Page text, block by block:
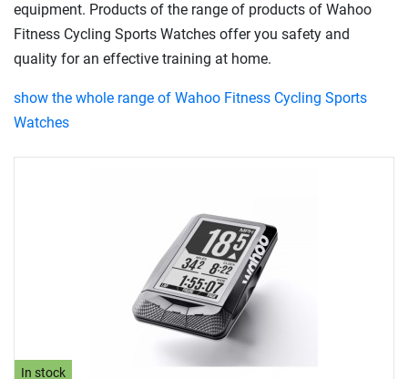
In stock
equipment. Products of the range of products of Wahoo
Fitness Cycling Sports Watches offer you safety and
quality for an effective training at home.
show the whole range of Wahoo Fitness Cycling Sports
Watches